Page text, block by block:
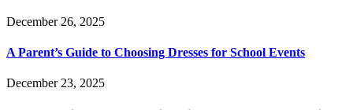
December 26, 2025
A Parent’s Guide to Choosing Dresses for School Events
December 23, 2025